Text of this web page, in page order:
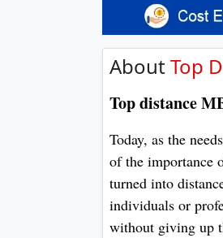
AboutTop
Top distance
Today, as the
of the importance
turned into
individuals or
without giving up